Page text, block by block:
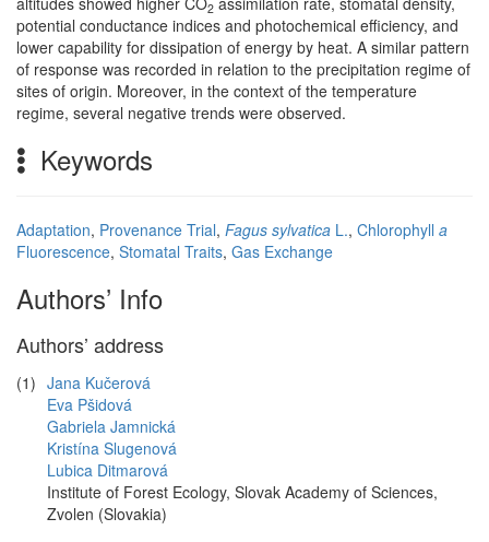
2
potential conductance indices and photochemical efficiency, and
lower capability for dissipation of energy by heat. A similar pattern
of response was recorded in relation to the precipitation regime of
sites of origin. Moreover, in the context of the temperature
regime, several negative trends were observed.
Keywords
Adaptation, Provenance Trial, Fagus sylvatica L., Chlorophyll a
Fluorescence, Stomatal Traits, Gas Exchange
Authors’ Info
Authors’ address
(1) Jana Kučerová
Eva Pšidová
Gabriela Jamnická
Kristína Slugenová
Lubica Ditmarová
Institute of Forest Ecology, Slovak Academy of Sciences,
Zvolen (Slovakia)